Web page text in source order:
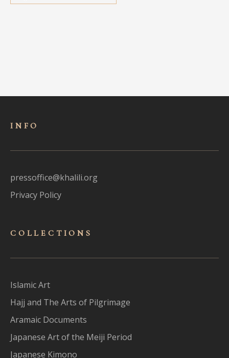
INFO
pressoffice@khalili.org
Privacy Policy
COLLECTIONS
Islamic Art
Hajj and The Arts of Pilgrimage
Aramaic Documents
Japanese Art of the Meiji Period
Japanese Kimono